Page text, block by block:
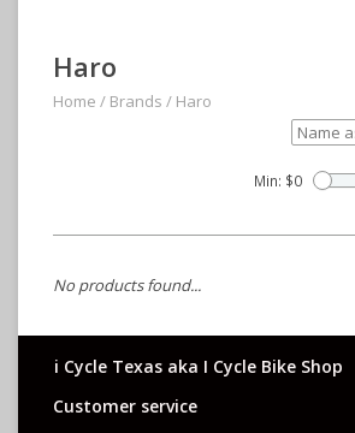
Haro
Home / Brands / Haro
Min: $0
No products found...
i Cycle Texas aka I Cycle Bike Shop
Customer service